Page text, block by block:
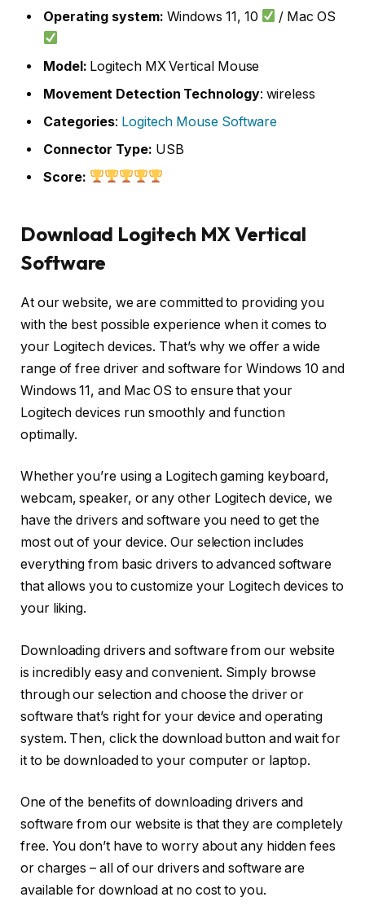
Operating system: Windows 11, 10 / Mac OS
Model: Logitech MX Vertical Mouse
Movement Detection Technology: wireless
Categories: Logitech Mouse Software
Connector Type: USB
Score:
Download Logitech MX Vertical
Software
At our website, we are committed to providing you
with the best possible experience when it comes to
your Logitech devices. That’s why we offer a wide
range of free driver and software for Windows 10 and
Windows 11, and Mac OS to ensure that your
Logitech devices run smoothly and function
optimally.
Whether you’re using a Logitech gaming keyboard,
webcam, speaker, or any other Logitech device, we
have the drivers and software you need to get the
most out of your device. Our selection includes
everything from basic drivers to advanced software
that allows you to customize your Logitech devices to
your liking.
Downloading drivers and software from our website
is incredibly easy and convenient. Simply browse
through our selection and choose the driver or
software that’s right for your device and operating
system. Then, click the download button and wait for
it to be downloaded to your computer or laptop.
One of the benefits of downloading drivers and
software from our website is that they are completely
free. You don’t have to worry about any hidden fees
or charges – all of our drivers and software are
available for download at no cost to you.